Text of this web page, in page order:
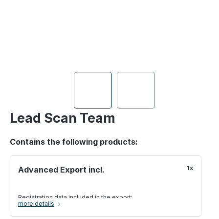
Lead Scan Team
Contains the following products:
Advanced Export incl. 1x
Registration data included in the export:
more details